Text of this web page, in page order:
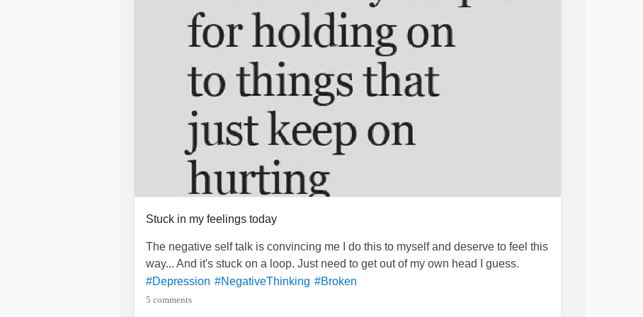
to making it to 35. I pray that God helps my Dad's health, and the
rest of my family's health. I pray for peace and comfort in times of pain. I pray for
my Dad to be #CancerFreeand I pray for all who are reading this message.
I may be all over the place tonight.. but I know that#BipolarDepression
make me stronger.
God Bless You.
So say we all.
Stuck in my feelings today
The negative self talk is convincing me I do this to myself and deserve to feel this
way... And it's stuck on a loop. Just need to get out of my own head I guess.
#Depression #NegativeThinking #Broken
5 comments